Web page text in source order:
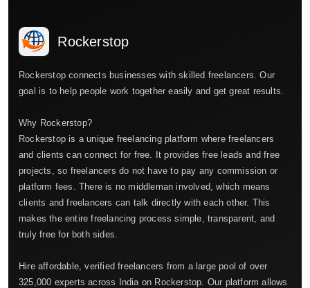
Rockerstop
Rockerstop connects businesses with skilled freelancers. Our
goal is to help people work together easily and get great results.
Why Rockerstop?
Rockerstop is a unique freelancing platform where freelancers
and clients can connect for free. It provides free leads and free
projects, so freelancers do not have to pay any commission or
platform fees. There is no middleman involved, which means
clients and freelancers can talk directly with each other. This
makes the entire freelancing process simple, transparent, and
truly free for both sides.
Hire affordable, verified freelancers from a large pool of over
325,000 experts across India on Rockerstop. Our platform allows